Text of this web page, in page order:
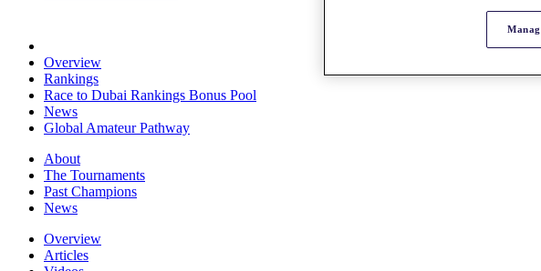
Overview
Rankings
Race to Dubai Rankings Bonus Pool
News
Global Amateur Pathway
About
The Tournaments
Past Champions
News
Overview
Articles